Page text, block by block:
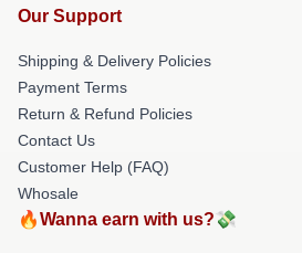
Our Support
Shipping & Delivery Policies
Payment Terms
Return & Refund Policies
Contact Us
Customer Help (FAQ)
Whosale
🔥Wanna earn with us?💸